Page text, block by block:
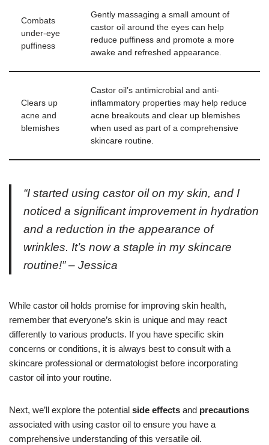
Combats
under-eye
puffiness
Gently massaging a small amount of
castor oil around the eyes can help
reduce puffiness and promote a more
awake and refreshed appearance.
Clears up
acne and
blemishes
Castor oil’s antimicrobial and anti-
inflammatory properties may help reduce
acne breakouts and clear up blemishes
when used as part of a comprehensive
skincare routine.
“I started using castor oil on my skin, and I
noticed a significant improvement in hydration
and a reduction in the appearance of
wrinkles. It’s now a staple in my skincare
routine!” – Jessica
While castor oil holds promise for improving skin health,
remember that everyone’s skin is unique and may react
differently to various products. If you have specific skin
concerns or conditions, it is always best to consult with a
skincare professional or dermatologist before incorporating
castor oil into your routine.
Next, we’ll explore the potential side effects and precautions
associated with using castor oil to ensure you have a
comprehensive understanding of this versatile oil.